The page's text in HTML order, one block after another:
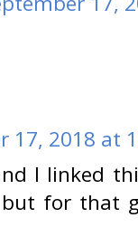
17, 2018 at
I linked
for that